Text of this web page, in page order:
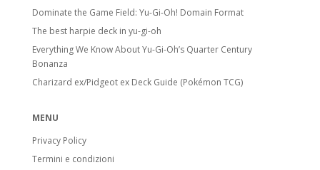
Dominate the Game Field: Yu-Gi-Oh! Domain Format
The best harpie deck in yu-gi-oh
Everything We Know About Yu-Gi-Oh’s Quarter Century
Bonanza
Charizard ex/Pidgeot ex Deck Guide (Pokémon TCG)
MENU
Privacy Policy
Termini e condizioni